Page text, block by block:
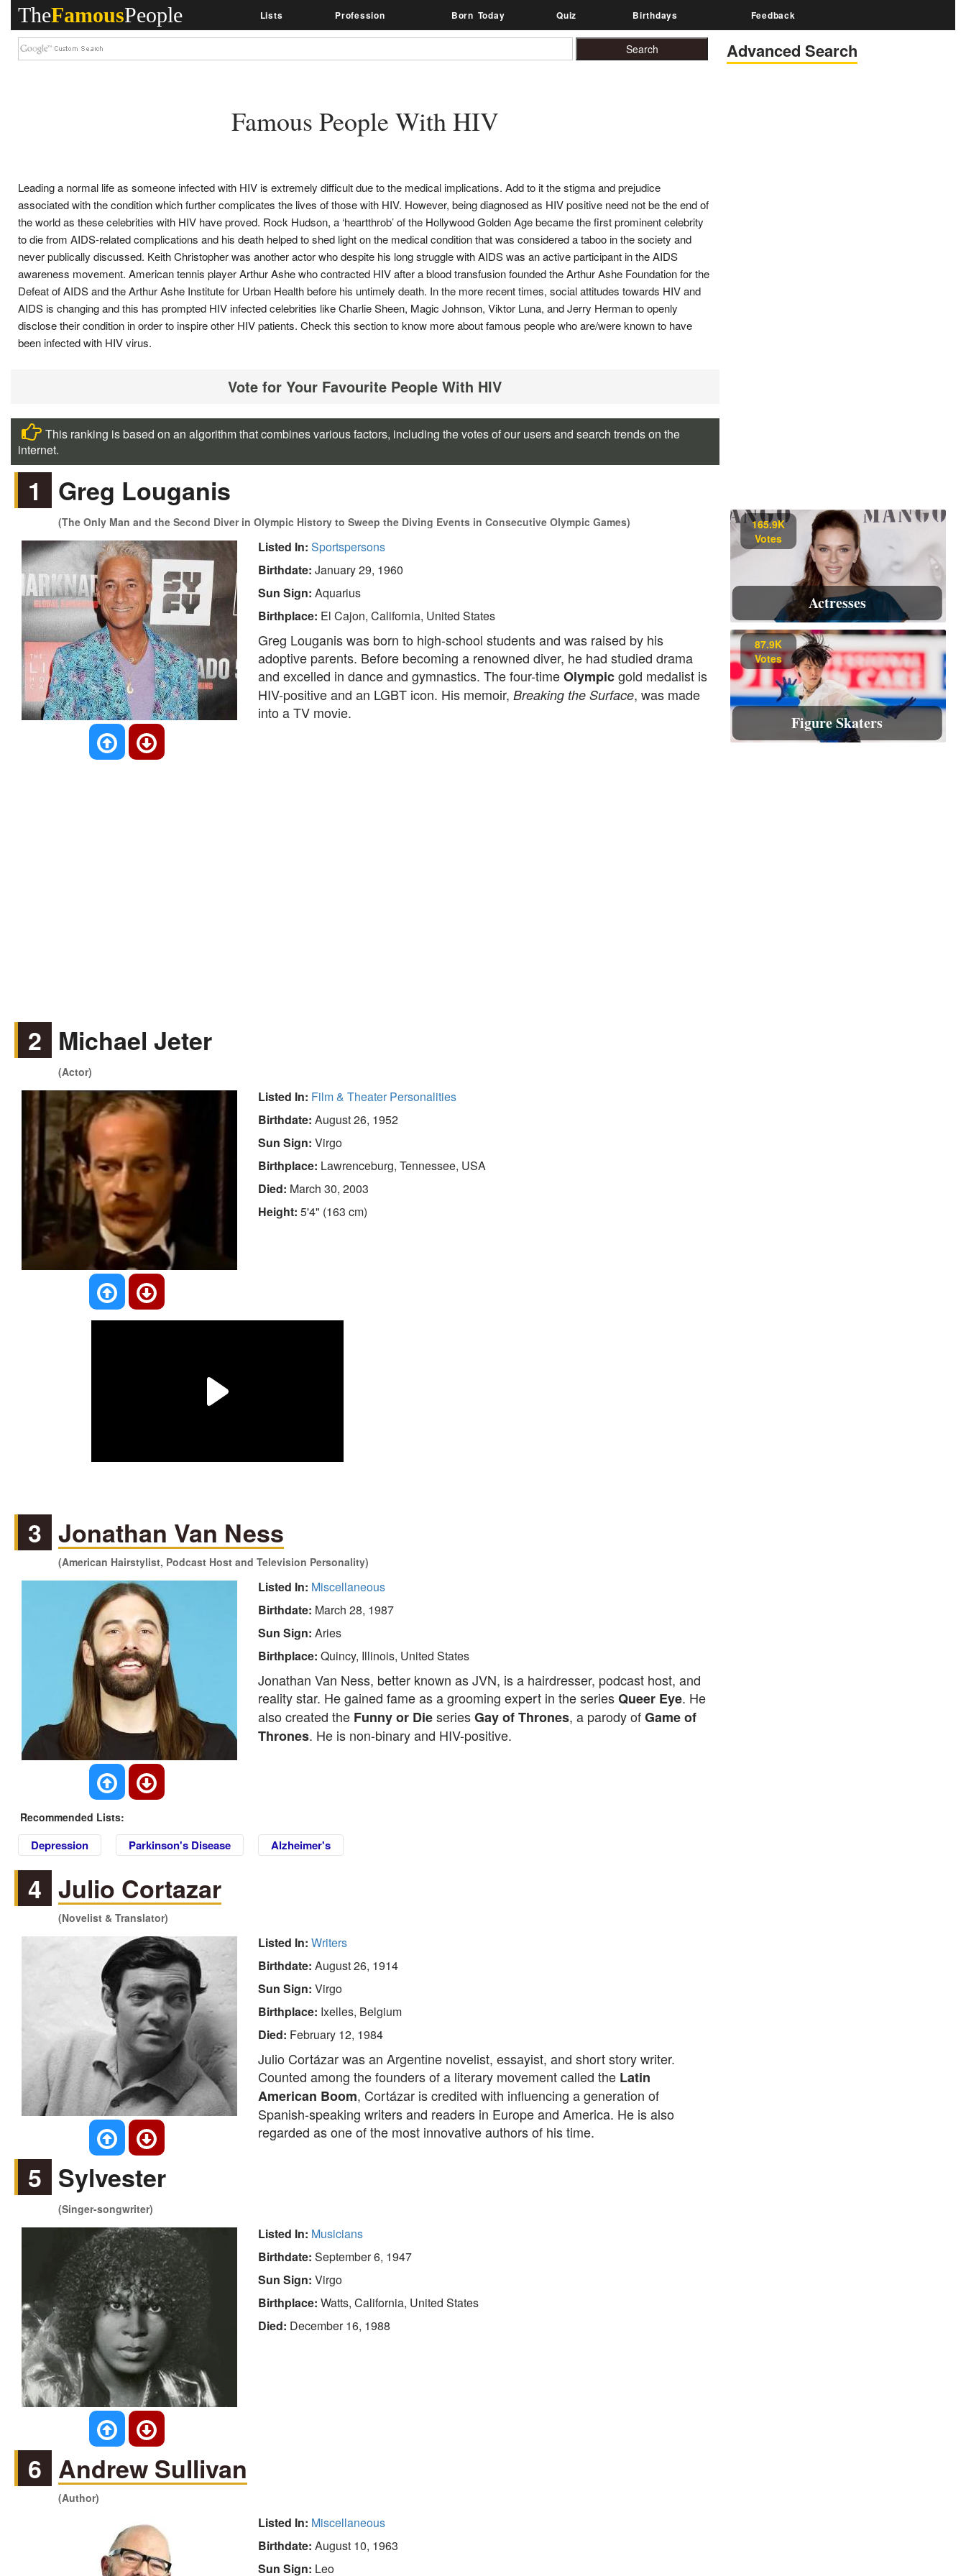
TheFamousPeople Lists Profession Born Today Quiz Birthdays Feedback
Advanced Search
Famous People With HIV
Leading a normal life as someone infected with HIV is extremely difficult due to the medical implications. Add to it the stigma and prejudice
associated with the condition which further complicates the lives of those with HIV. However, being diagnosed as HIV positive need not be the end of
the world as these celebrities with HIV have proved. Rock Hudson, a ‘heartthrob’ of the Hollywood Golden Age became the first prominent celebrity
to die from AIDS-related complications and his death helped to shed light on the medical condition that was considered a taboo in the society and
never publically discussed. Keith Christopher was another actor who despite his long struggle with AIDS was an active participant in the AIDS
awareness movement. American tennis player Arthur Ashe who contracted HIV after a blood transfusion founded the Arthur Ashe Foundation for the
Defeat of AIDS and the Arthur Ashe Institute for Urban Health before his untimely death. In the more recent times, social attitudes towards HIV and
AIDS is changing and this has prompted HIV infected celebrities like Charlie Sheen, Magic Johnson, Viktor Luna, and Jerry Herman to openly
disclose their condition in order to inspire other HIV patients. Check this section to know more about famous people who are/were known to have
been infected with HIV virus.
Vote for Your Favourite People With HIV
This ranking is based on an algorithm that combines various factors, including the votes of our users and search trends on the
internet.
1 Greg Louganis
(The Only Man and the Second Diver in Olympic History to Sweep the Diving Events in Consecutive Olympic Games)
Listed In: Sportspersons
Birthdate: January 29, 1960
Sun Sign: Aquarius
Birthplace: El Cajon, California, United States
Greg Louganis was born to high-school students and was raised by his
adoptive parents. Before becoming a renowned diver, he had studied drama
and excelled in dance and gymnastics. The four-timeOlympicgold medalist is
HIV-positive and an LGBT icon. His memoir, Breaking the Surface, was made
into a TV movie.
2 Michael Jeter
(Actor)
Listed In: Film & Theater Personalities
Birthdate: August 26, 1952
Sun Sign: Virgo
Birthplace: Lawrenceburg, Tennessee, USA
Died: March 30, 2003
Height: 5'4" (163 cm)
3 Jonathan Van Ness
(American Hairstylist, Podcast Host and Television Personality)
Listed In: Miscellaneous
Birthdate: March 28, 1987
Sun Sign: Aries
Birthplace: Quincy, Illinois, United States
Jonathan Van Ness, better known as JVN, is a hairdresser, podcast host, and
reality star. He gained fame as a grooming expert in the seriesQueer Eye. He
also created the Funny or DieseriesGay of Thrones, a parody ofGame of
Thrones. He is non-binary and HIV-positive.
Recommended Lists:
Depression Parkinson's Disease Alzheimer's
4 Julio Cortazar
(Novelist & Translator)
Listed In: Writers
Birthdate: August 26, 1914
Sun Sign: Virgo
Birthplace: Ixelles, Belgium
Died: February 12, 1984
Julio Cortázar was an Argentine novelist, essayist, and short story writer.
Counted among the founders of a literary movement called the Latin
American Boom, Cortázar is credited with influencing a generation of
Spanish-speaking writers and readers in Europe and America. He is also
regarded as one of the most innovative authors of his time.
5 Sylvester
(Singer-songwriter)
Listed In: Musicians
Birthdate: September 6, 1947
Sun Sign: Virgo
Birthplace: Watts, California, United States
Died: December 16, 1988
6 Andrew Sullivan
(Author)
Listed In: Miscellaneous
Birthdate: August 10, 1963
Sun Sign: Leo
165.9K
Votes
Actresses
87.9K
Votes
Figure Skaters